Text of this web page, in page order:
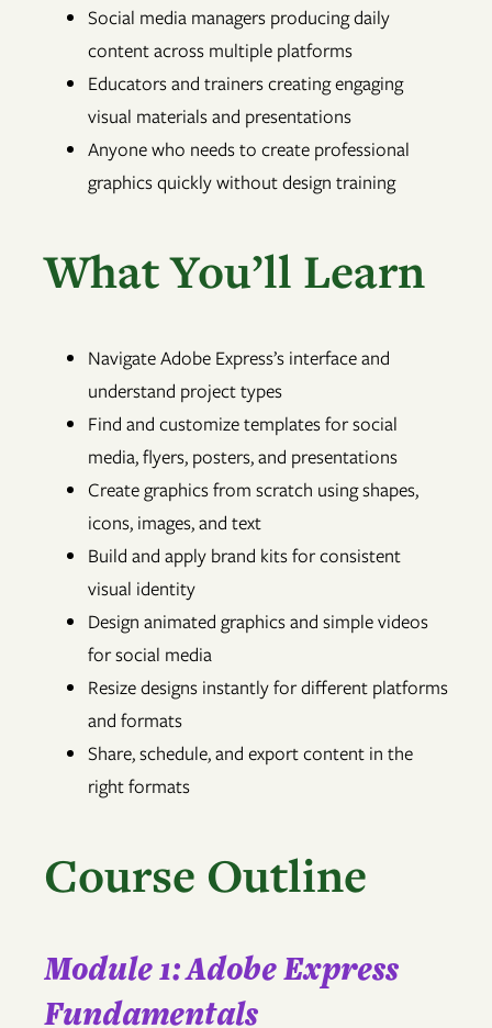
Social media managers producing daily
content across multiple platforms
Educators and trainers creating engaging
visual materials and presentations
Anyone who needs to create professional
graphics quickly without design training
What You’ll Learn
Navigate Adobe Express’s interface and
understand project types
Find and customize templates for social
media, flyers, posters, and presentations
Create graphics from scratch using shapes,
icons, images, and text
Build and apply brand kits for consistent
visual identity
Design animated graphics and simple videos
for social media
Resize designs instantly for different platforms
and formats
Share, schedule, and export content in the
right formats
Course Outline
Module 1: Adobe Express
Fundamentals